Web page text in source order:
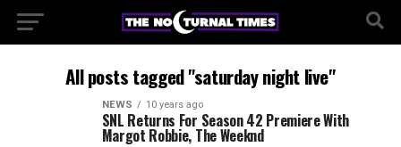
All posts tagged "saturday night live"
NEWS 10 years ago
SNL Returns For Season 42 Premiere With
Margot Robbie, The Weeknd